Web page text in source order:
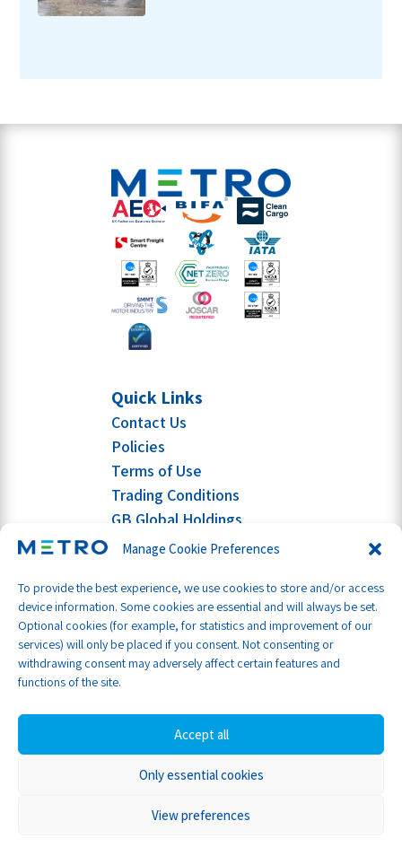
Manage Cookie Preferences
To provide the best experience, we use cookies to store and/or access
device information. Some cookies are essential and will always be set.
Optional cookies (for example, for statistics and improvement of our
services) will only be placed if you consent. Not consenting or
withdrawing consent may adversely affect certain features and
functions of the site.
Accept all
Only essential cookies
View preferences
Quick Links
Contact Us
Policies
Terms of Use
Trading Conditions
GB Global Holdings
Part of GB Global